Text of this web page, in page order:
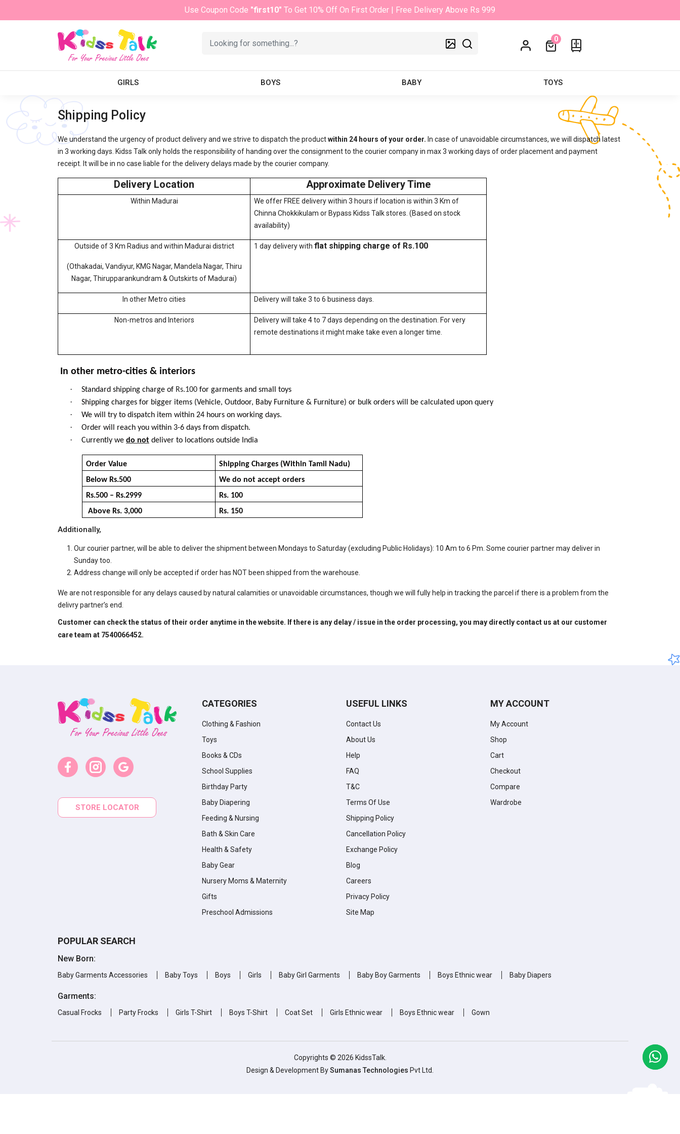
Use Coupon Code "first10" To Get 10% Off On First Order | Free Delivery Above Rs 999
0
GIRLS BOYS BABY TOYS
Shipping Policy
We understand the urgency of product delivery and we strive to dispatch the productwithin 24 hours of your order. In case of unavoidable circumstances, we will dispatch latest
in 3 working days. Kidss Talk only holds the responsibility of handing over the consignment to the courier company in max 3 working days of order placement and payment
receipt. It will be in no case liable for the delivery delays made by the courier company.
Delivery Location Approximate Delivery Time
Within Madurai
We offer FREE delivery within 3 hours if location is within 3 Km of
Chinna Chokkikulam or Bypass Kidss Talk stores. (Based on stock
availability)
Outside of 3 Km Radius and within Madurai district
(Othakadai, Vandiyur, KMG Nagar, Mandela Nagar, Thiru
Nagar, Thirupparankundram & Outskirts of Madurai)
1 day delivery withflat shipping charge of Rs.100
In other Metro cities Delivery will take 3 to 6 business days.
Non-metros and Interiors
Delivery will take 4 to 7 days depending on the destination. For very
remote destinations it might make take even a longer time.
In other metro-cities & interiors
· Standard shipping charge of Rs.100 for garments and small toys
· Shipping charges for bigger items (Vehicle, Outdoor, Baby Furniture & Furniture) or bulk orders will be calculated upon query
· We will try to dispatch item within 24 hours on working days.
· Order will reach you within 3-6 days from dispatch.
· Currently we do not deliver to locations outside India
Order Value
Shipping Charges (Within Tamil Nadu)
Below Rs.500
We do not accept orders
Rs.500 – Rs.2999
Rs. 100
Above Rs. 3,000
Rs. 150
Additionally,
Our courier partner, will be able to deliver the shipment between Mondays to Saturday (excluding Public Holidays): 10 Am to 6 Pm. Some courier partner may deliver in
Sunday too.
Address change will only be accepted if order has NOT been shipped from the warehouse.
We are not responsible for any delays caused by natural calamities or unavoidable circumstances, though we will fully help in tracking the parcel if there is a problem from the
delivry partner’s end.
Customer can check the status of their order anytime in the website. If there is any delay / issue in the order processing, you may directly contact us at our customer
careteam at 7540066452.
STORE LOCATOR
CATEGORIES
Clothing & Fashion
Toys
Books & CDs
School Supplies
Birthday Party
Baby Diapering
Feeding & Nursing
Bath & Skin Care
Health & Safety
Baby Gear
Nursery Moms & Maternity
Gifts
Preschool Admissions
USEFUL LINKS
Contact Us
About Us
Help
FAQ
T&C
Terms Of Use
Shipping Policy
Cancellation Policy
Exchange Policy
Blog
Careers
Privacy Policy
Site Map
MY ACCOUNT
My Account
Shop
Cart
Checkout
Compare
Wardrobe
POPULAR SEARCH
New Born:
Baby Garments Accessories Baby Toys Boys Girls Baby Girl Garments Baby Boy Garments Boys Ethnic wear Baby Diapers
Garments:
Casual Frocks Party Frocks Girls T-Shirt Boys T-Shirt Coat Set Girls Ethnic wear Boys Ethnic wear Gown
Copyrights © 2026 KidssTalk.
Design & Development BySumanas Technologies Pvt Ltd.